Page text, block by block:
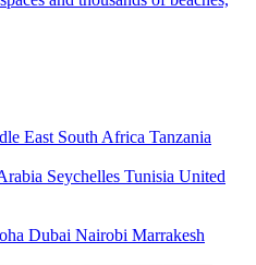
East South Africa Tanzania
Seychelles Tunisia United
Dubai Nairobi Marrakesh